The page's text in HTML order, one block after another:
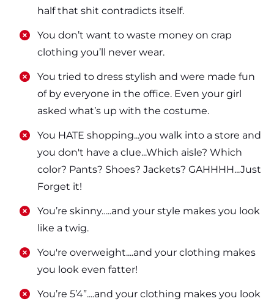
half that shit contradicts itself.
​​You don’t want to waste money on crap
clothing you’ll never wear.
​​You tried to dress stylish and were made fun
of by everyone in the office. Even your girl
asked what’s up with the costume.
​​You HATE shopping...you walk into a store and
you don't have a clue...Which aisle? Which
color? Pants? Shoes? Jackets? GAHHHH...Just
Forget it!
​​You’re skinny…..and your style makes you look
like a twig.
​​You're overweight....and your clothing makes
you look even fatter!
​​You’re 5’4”....and your clothing makes you look